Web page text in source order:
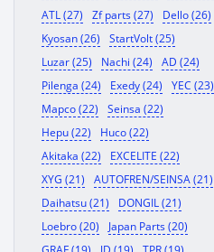
ATL (27)
Zf parts (27)
Dello (26)
Kyosan (26)
StartVolt (25)
Luzar (25)
Nachi (24)
AD (24)
Pilenga (24)
Exedy (24)
YEC (23)
Mapco (22)
Seinsa (22)
Hepu (22)
Huco (22)
Akitaka (22)
EXCELITE (22)
XYG (21)
AUTOFREN/SEINSA (21)
Daihatsu (21)
DONGIL (21)
Loebro (20)
Japan Parts (20)